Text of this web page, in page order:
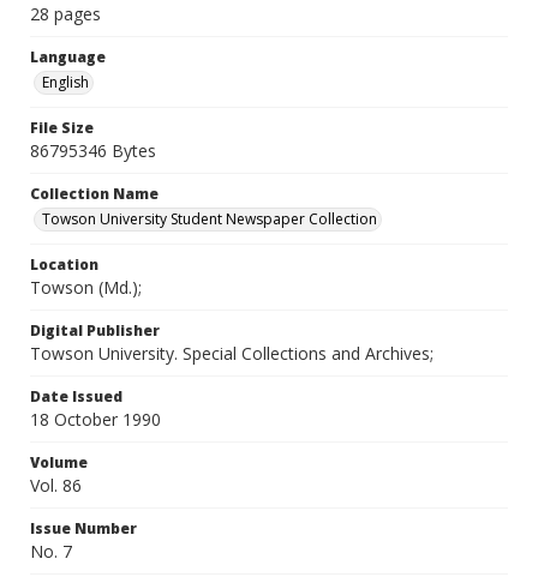
28 pages
Language
English
File Size
86795346 Bytes
Collection Name
Towson University Student Newspaper Collection
Location
Towson (Md.);
Digital Publisher
Towson University. Special Collections and Archives;
Date Issued
18 October 1990
Volume
Vol. 86
Issue Number
No. 7